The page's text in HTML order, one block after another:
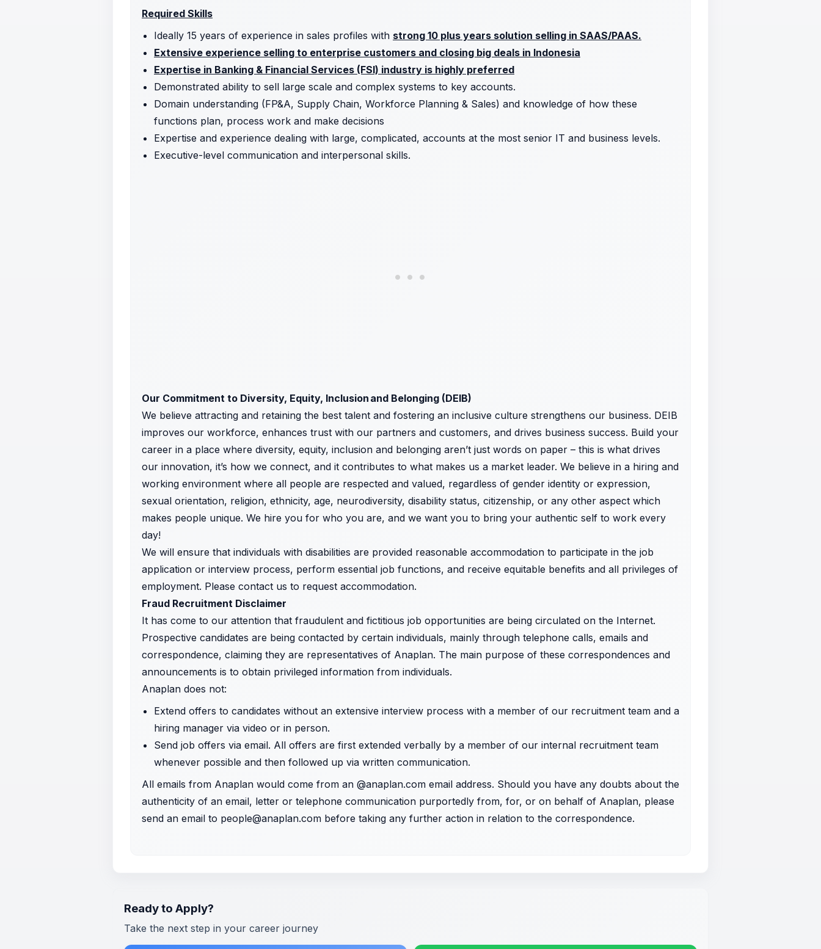
Required Skills
Ideally 15 years of experience in sales profiles with strong 10 plus years solution selling in SAAS/PAAS.
Extensive experience selling to enterprise customers and closing big deals in Indonesia
Expertise in Banking & Financial Services (FSI) industry is highly preferred
Demonstrated ability to sell large scale and complex systems to key accounts.
Domain understanding (FP&A, Supply Chain, Workforce Planning & Sales) and knowledge of how these
functions plan, process work and make decisions
Expertise and experience dealing with large, complicated, accounts at the most senior IT and business levels.
Executive-level communication and interpersonal skills.
Our Commitment to Diversity, Equity, Inclusion and Belonging (DEIB)
We believe attracting and retaining the best talent and fostering an inclusive culture strengthens our business. DEIB
improves our workforce, enhances trust with our partners and customers, and drives business success. Build your
career in a place where diversity, equity, inclusion and belonging aren’t just words on paper – this is what drives
our innovation, it’s how we connect, and it contributes to what makes us a market leader. We believe in a hiring and
working environment where all people are respected and valued, regardless of gender identity or expression,
sexual orientation, religion, ethnicity, age, neurodiversity, disability status, citizenship, or any other aspect which
makes people unique. We hire you for who you are, and we want you to bring your authentic self to work every
day!
We will ensure that individuals with disabilities are provided reasonable accommodation to participate in the job
application or interview process, perform essential job functions, and receive equitable benefits and all privileges of
employment. Please contact us to request accommodation.
Fraud Recruitment Disclaimer
It has come to our attention that fraudulent and fictitious job opportunities are being circulated on the Internet.
Prospective candidates are being contacted by certain individuals, mainly through telephone calls, emails and
correspondence, claiming they are representatives of Anaplan. The main purpose of these correspondences and
announcements is to obtain privileged information from individuals.
Anaplan does not:
Extend offers to candidates without an extensive interview process with a member of our recruitment team and a
hiring manager via video or in person.
Send job offers via email. All offers are first extended verbally by a member of our internal recruitment team
whenever possible and then followed up via written communication.
All emails from Anaplan would come from an @anaplan.com email address. Should you have any doubts about the
authenticity of an email, letter or telephone communication purportedly from, for, or on behalf of Anaplan, please
send an email to people@anaplan.com before taking any further action in relation to the correspondence.
Ready to Apply?
Take the next step in your career journey